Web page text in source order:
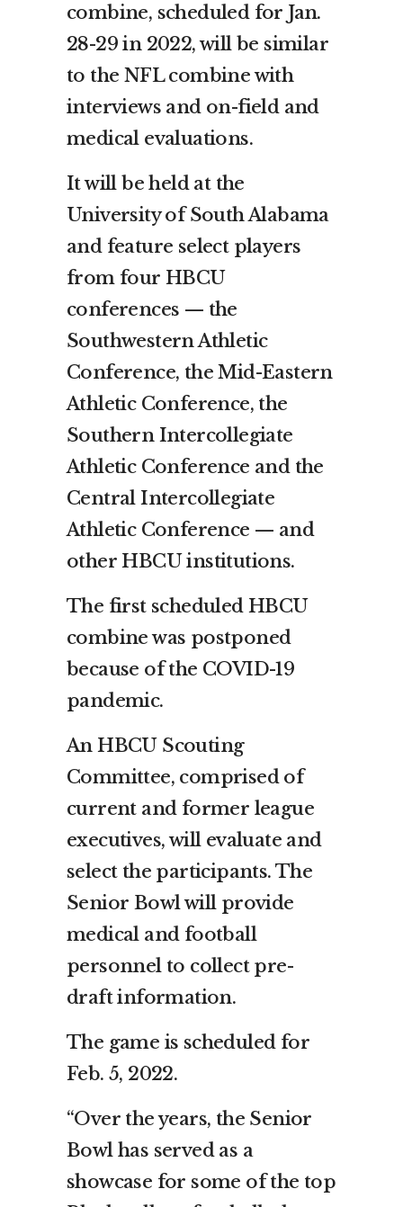
combine, scheduled for Jan.
28-29 in 2022, will be similar
to the NFL combine with
interviews and on-field and
medical evaluations.
It will be held at the
University of South Alabama
and feature select players
from four HBCU
conferences — the
Southwestern Athletic
Conference, the Mid-Eastern
Athletic Conference, the
Southern Intercollegiate
Athletic Conference and the
Central Intercollegiate
Athletic Conference — and
other HBCU institutions.
The first scheduled HBCU
combine was postponed
because of the COVID-19
pandemic.
An HBCU Scouting
Committee, comprised of
current and former league
executives, will evaluate and
select the participants. The
Senior Bowl will provide
medical and football
personnel to collect pre-
draft information.
The game is scheduled for
Feb. 5, 2022.
“Over the years, the Senior
Bowl has served as a
showcase for some of the top